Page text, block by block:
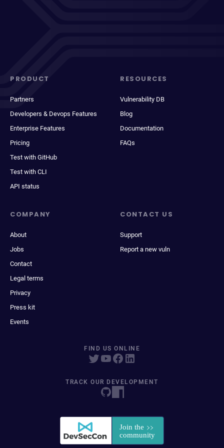
PRODUCT
Partners
Developers & Devops Features
Enterprise Features
Pricing
Test with GitHub
Test with CLI
API status
RESOURCES
Vulnerability DB
Blog
Documentation
FAQs
COMPANY
About
Jobs
Contact
Legal terms
Privacy
Press kit
Events
CONTACT US
Support
Report a new vuln
FIND US ONLINE
TRACK OUR DEVELOPMENT